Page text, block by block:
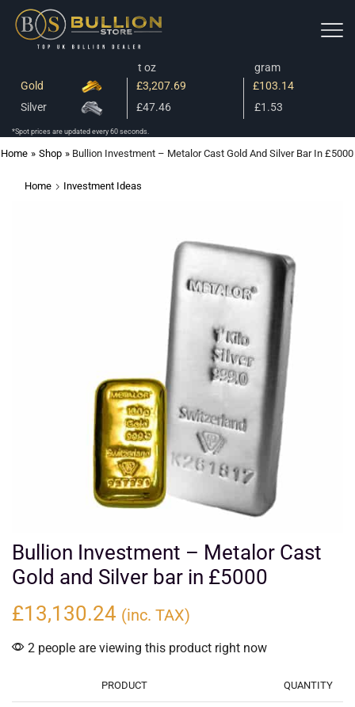
t oz
gram
Gold
£3,207.69
£103.14
Silver
£47.46 £1.53
*Spot prices are updated every 60 seconds.
Home » Shop » Bullion Investment – Metalor Cast Gold And Silver Bar In £5000
Home Investment Ideas
Bullion Investment – Metalor Cast
Gold and Silver bar in £5000
£13,130.24 (inc. TAX)
2 people are viewing this product right now
PRODUCT QUANTITY